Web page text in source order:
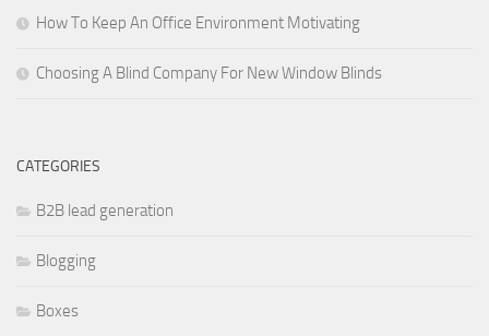
How To Keep An Office Environment Motivating
Choosing A Blind Company For New Window Blinds
CATEGORIES
B2B lead generation
Blogging
Boxes